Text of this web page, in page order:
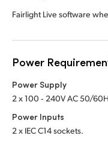
Fairlight Live software
Power
Power Supply
2 x 100 ‑ 240V AC 50/
Power Inputs
2 x IEC C14 sockets.